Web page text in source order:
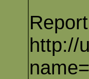
http://